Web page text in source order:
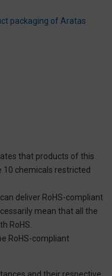
packaging of Aratas
that products of this
chemicals restricted
deliver RoHS-compliant
mean that all the
RoHS.
RoHS-compliant
and their respective